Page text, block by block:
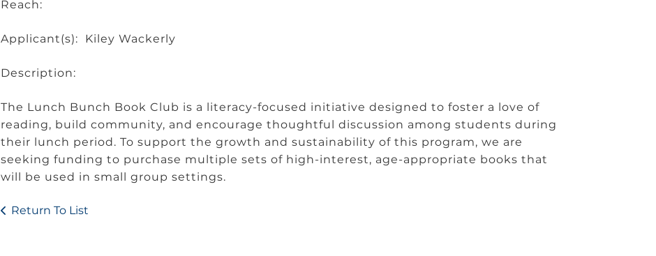
Reach:
Applicant(s): Kiley Wackerly
Description:
The Lunch Bunch Book Club is a literacy-focused initiative designed to foster a love of
reading, build community, and encourage thoughtful discussion among students during
their lunch period. To support the growth and sustainability of this program, we are
seeking funding to purchase multiple sets of high-interest, age-appropriate books that
will be used in small group settings.
Return To List